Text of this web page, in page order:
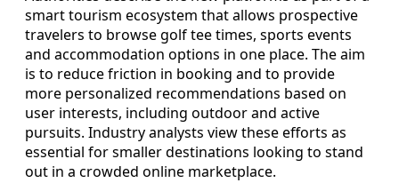
smart tourism ecosystem that allows prospective
travelers to browse golf tee times, sports events
and accommodation options in one place. The aim
is to reduce friction in booking and to provide
more personalized recommendations based on
user interests, including outdoor and active
pursuits. Industry analysts view these efforts as
essential for smaller destinations looking to stand
out in a crowded online marketplace.